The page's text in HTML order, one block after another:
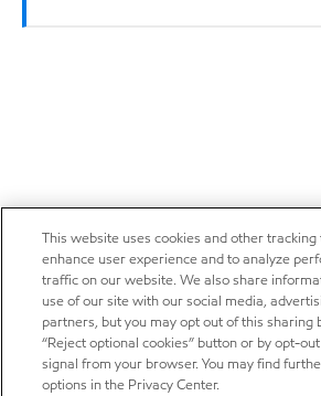
This website uses cookies and other
enhance user experience and to analyze
traffic on our website. We also share
use of our site with our social media,
partners, but you may opt out of this sharing
“Reject optional cookies” button or by opt-
signal from your browser. You may find
options in the Privacy Center.